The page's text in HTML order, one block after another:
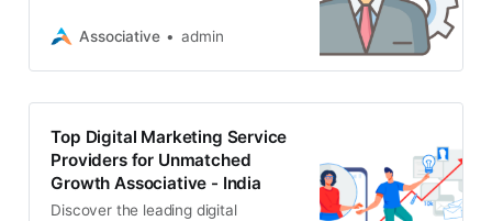
Associative excels in SEO, web
Associative admin
Top Digital Marketing Service
Providers for Unmatched
Growth Associative - India
Discover the leading digital